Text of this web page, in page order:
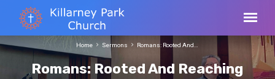
Romans: Rooted And Reaching
Home Sermons Romans: Rooted And…